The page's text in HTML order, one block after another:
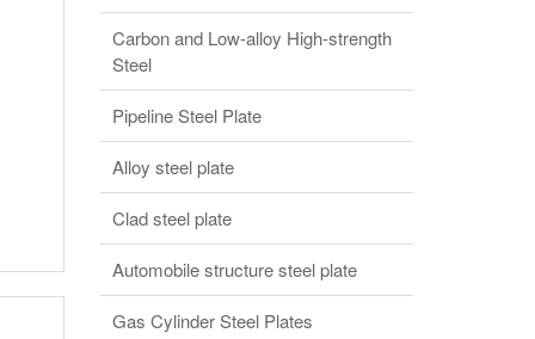
Carbon and Low-alloy High-strength
Steel
Pipeline Steel Plate
Alloy steel plate
Clad steel plate
Automobile structure steel plate
Gas Cylinder Steel Plates